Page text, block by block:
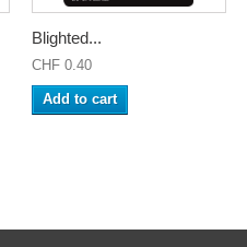
Blighted...
CHF 0.40
Add to cart